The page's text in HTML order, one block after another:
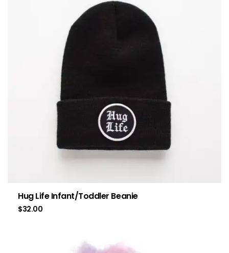
Hug Life Infant/Toddler Beanie
$32.00